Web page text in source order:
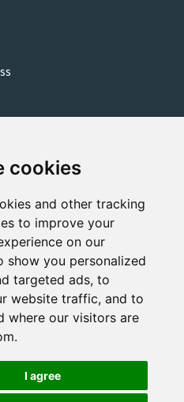
cookies
and other tracking
to improve your
on our
show you personalized
targeted ads, to
website traffic, and to
where our visitors are
I agree
Xiaozhuzhuang